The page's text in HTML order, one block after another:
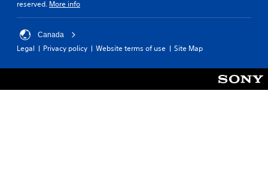
reserved. More info
Canada
Legal Privacy policy Website terms of use Site Map